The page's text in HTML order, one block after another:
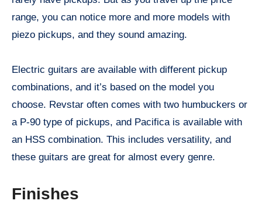
range, you can notice more and more models with
piezo pickups, and they sound amazing.
Electric guitars are available with different pickup
combinations, and it’s based on the model you
choose. Revstar often comes with two humbuckers or
a P-90 type of pickups, and Pacifica is available with
an HSS combination. This includes versatility, and
these guitars are great for almost every genre.
Finishes